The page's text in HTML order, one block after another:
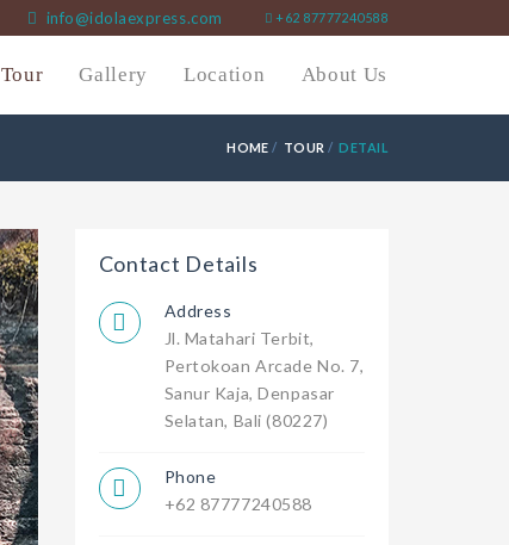
info@idolaexpress.com +62 87777240588
Tour Gallery Location About Us
HOME TOUR DETAIL
Contact Details
Address
Jl. Matahari Terbit,
Pertokoan Arcade No. 7,
Sanur Kaja, Denpasar
Selatan, Bali (80227)
Phone
+62 87777240588